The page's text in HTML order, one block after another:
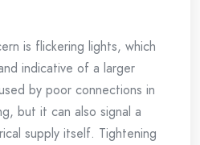
is flickering lights, which
indicative of a larger
by poor connections in
but it can also signal a
supply itself. Tightening